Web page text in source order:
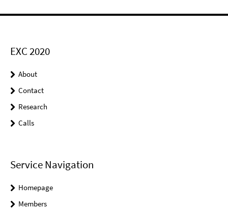
EXC 2020
About
Contact
Research
Calls
Service Navigation
Homepage
Members